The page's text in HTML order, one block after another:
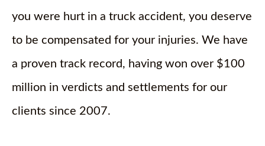
you were hurt in a truck accident, you deserve
to be compensated for your injuries. We have
a proven track record, having won over $100
million in verdicts and settlements for our
clients since 2007.